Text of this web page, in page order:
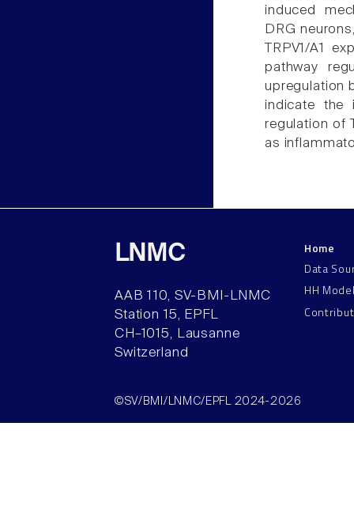
induced
DRG
TRPV1/A1
pathway
upregulation
indicate the
regulation of
as
LNMC
AAB 110, SV-BMI-LNMC
Station 15, EPFL
CH–1015, Lausanne
Switzerland
Home
Data
HH
©SV/BMI/LNMC/EPFL 2024-2026